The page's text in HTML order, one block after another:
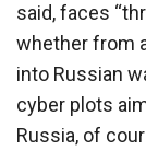
said, faces
whether from
into Russian
cyber plots
Russia, of